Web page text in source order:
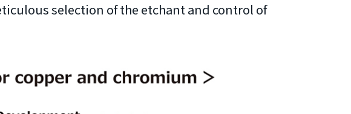
selection of the etchant and control of